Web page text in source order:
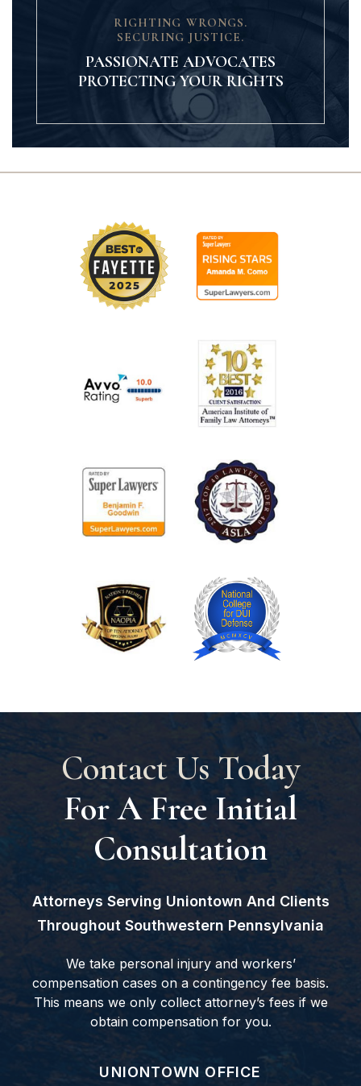
RIGHTING WRONGS.
SECURING JUSTICE.
PASSIONATE ADVOCATES
PROTECTING YOUR RIGHTS
Contact Us Today
For A Free Initial
Consultation
Attorneys Serving Uniontown And Clients
Throughout Southwestern Pennsylvania
We take personal injury and workers’
compensation cases on a contingency fee basis.
This means we only collect attorney’s fees if we
obtain compensation for you.
GOODWIN COMO, P.C.
UNIONTOWN OFFICE